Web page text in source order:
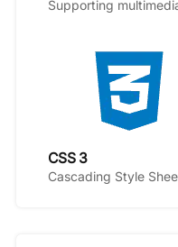
Supporting
CSS 3
Cascading Style